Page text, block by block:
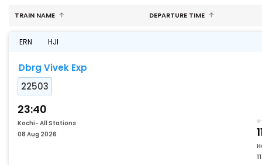
TRAIN NAME DEPARTURE TIME
ERN HJI
Dbrg Vivek Exp
22503
23:40
Kochi- All Stations
08 Aug 2026